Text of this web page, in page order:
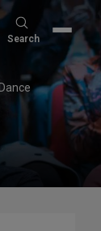
Search
Search